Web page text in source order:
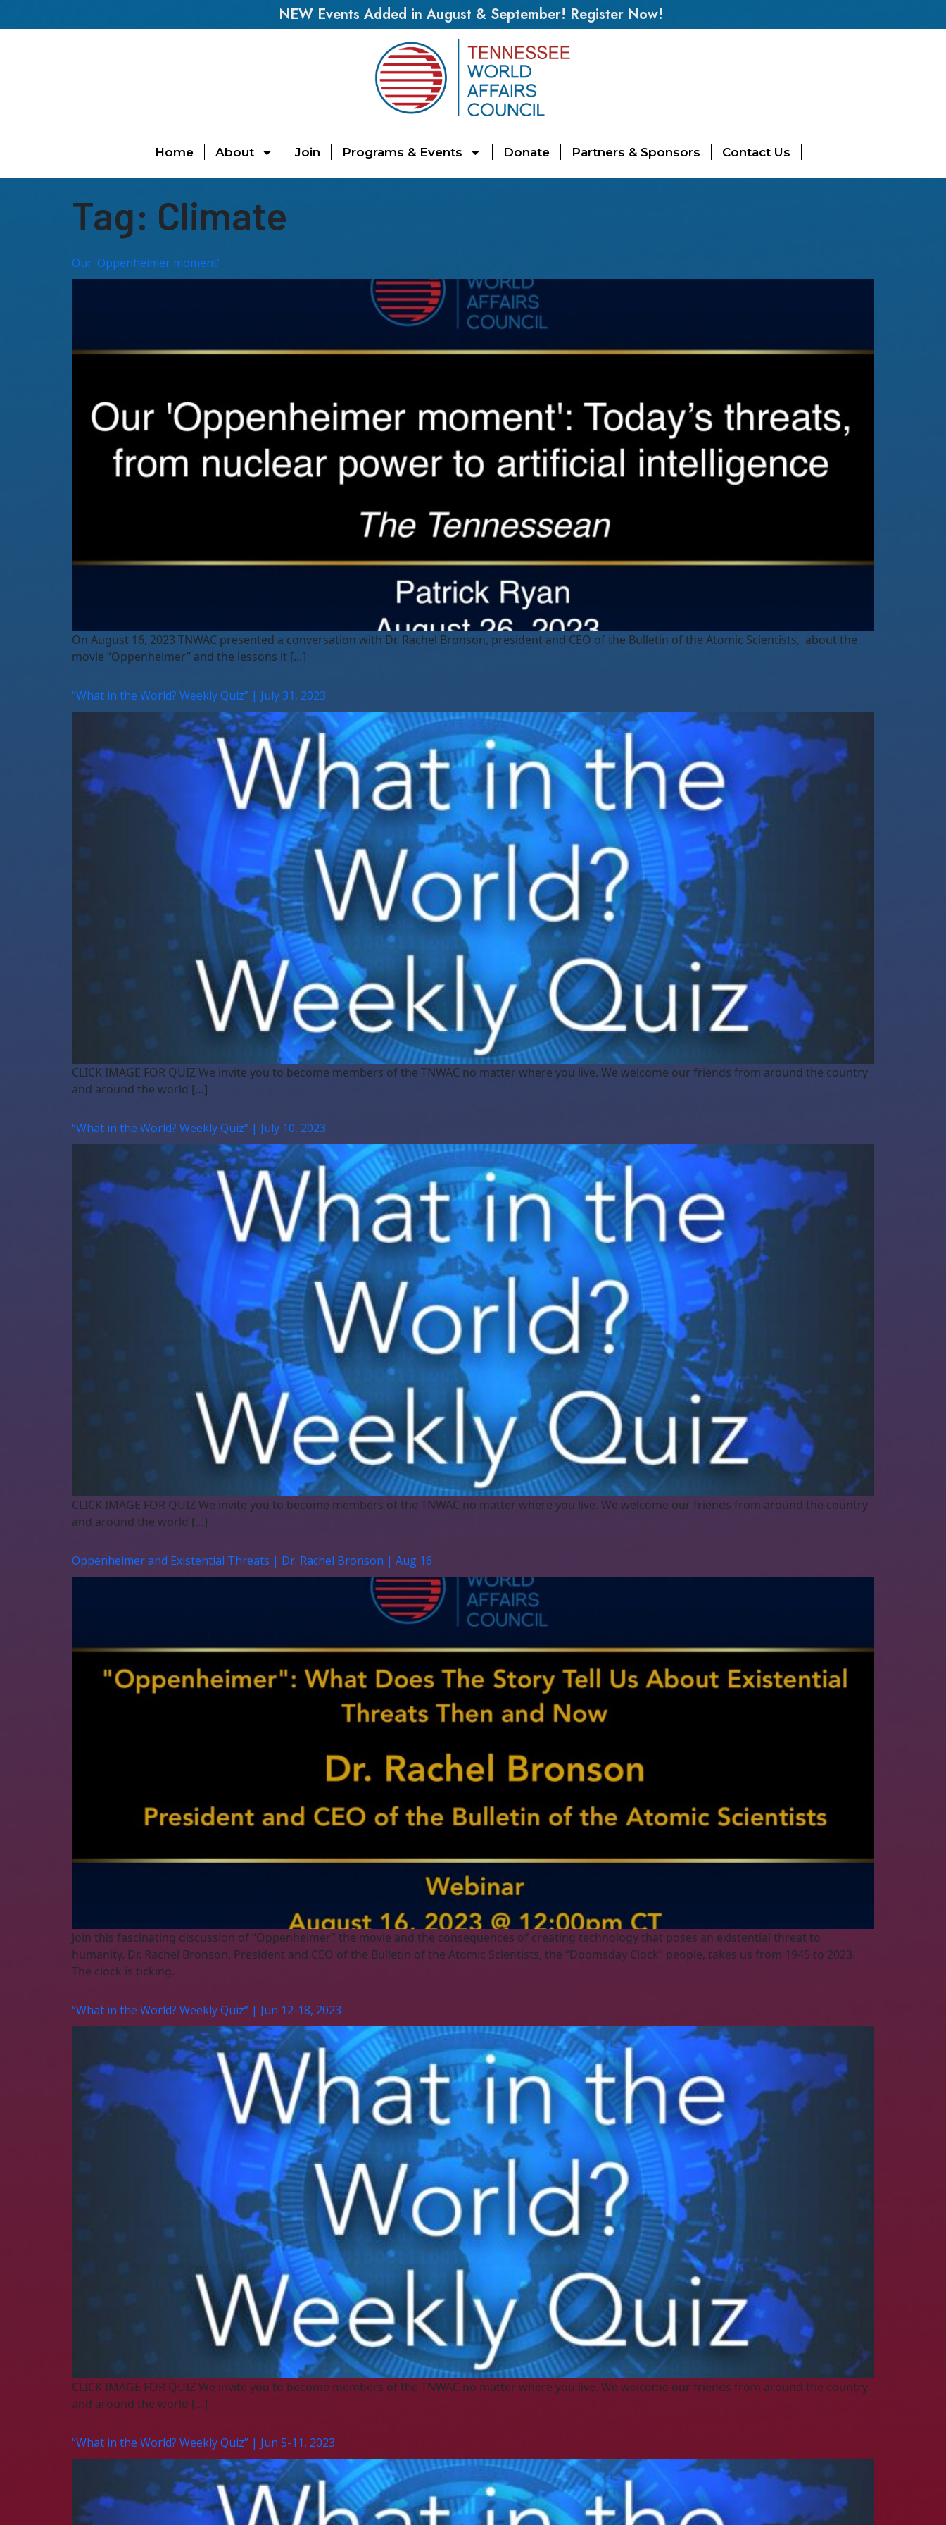
NEW Events Added in August & September! Register Now!
Home About Join Programs & Events Donate Partners & Sponsors Contact Us
Tag: Climate
Our ‘Oppenheimer moment’
On August 16, 2023 TNWAC presented a conversation with Dr. Rachel Bronson, president and CEO of the Bulletin of the Atomic Scientists, about the
movie “Oppenheimer” and the lessons it […]
“What in the World? Weekly Quiz” | July 31, 2023
CLICK IMAGE FOR QUIZ We invite you to become members of the TNWAC no matter where you live. We welcome our friends from around the country
and around the world […]
“What in the World? Weekly Quiz” | July 10, 2023
CLICK IMAGE FOR QUIZ We invite you to become members of the TNWAC no matter where you live. We welcome our friends from around the country
and around the world […]
Oppenheimer and Existential Threats | Dr. Rachel Bronson | Aug 16
Join this fascinating discussion of “Oppenheimer” the movie and the consequences of creating technology that poses an existential threat to
humanity. Dr. Rachel Bronson, President and CEO of the Bulletin of the Atomic Scientists, the “Doomsday Clock” people, takes us from 1945 to 2023.
The clock is ticking.
“What in the World? Weekly Quiz” | Jun 12-18, 2023
CLICK IMAGE FOR QUIZ We invite you to become members of the TNWAC no matter where you live. We welcome our friends from around the country
and around the world […]
“What in the World? Weekly Quiz” | Jun 5-11, 2023